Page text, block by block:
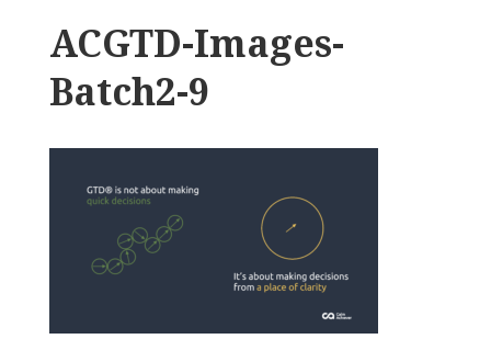
ACGTD-Images-
Batch2-9